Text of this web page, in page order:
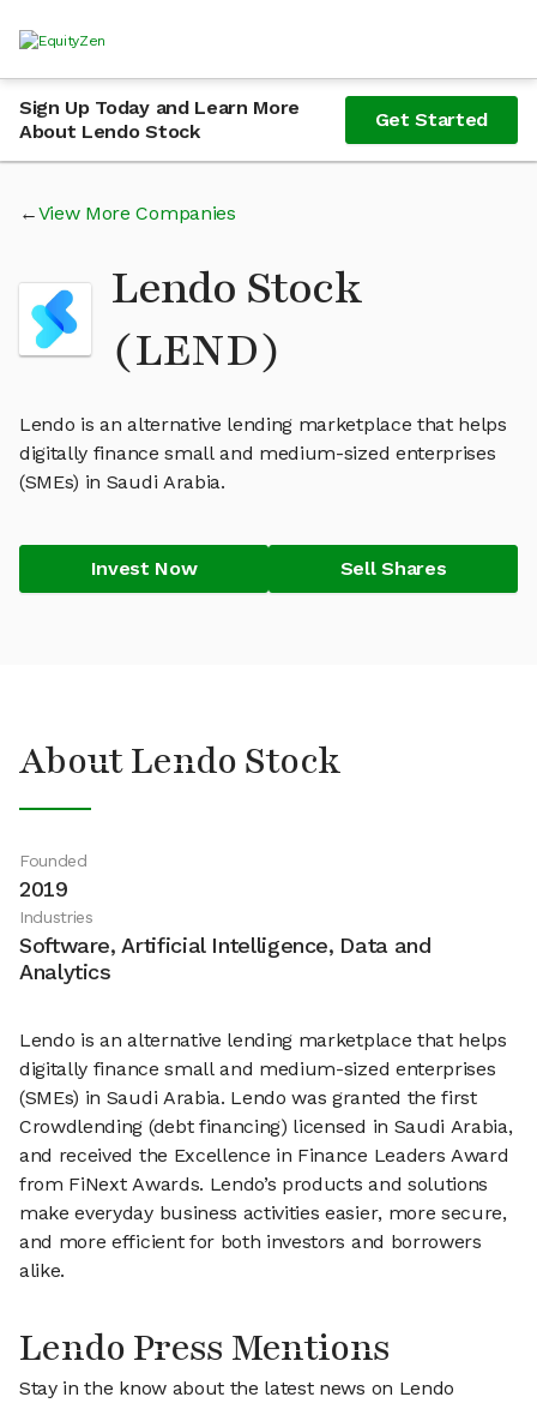
Sign Up Today and Learn More
About Lendo Stock
Get Started
View More Companies
Lendo Stock
(LEND)
Lendo is an alternative lending marketplace that helps
digitally finance small and medium-sized enterprises
(SMEs) in Saudi Arabia.
Invest Now Sell Shares
About Lendo Stock
Founded
2019
Industries
Software, Artificial Intelligence, Data and
Analytics
Lendo is an alternative lending marketplace that helps
digitally finance small and medium-sized enterprises
(SMEs) in Saudi Arabia. Lendo was granted the first
Crowdlending (debt financing) licensed in Saudi Arabia,
and received the Excellence in Finance Leaders Award
from FiNext Awards. Lendo’s products and solutions
make everyday business activities easier, more secure,
and more efficient for both investors and borrowers
alike.
Lendo Press Mentions
Stay in the know about the latest news on Lendo